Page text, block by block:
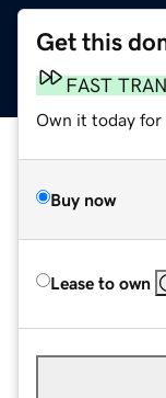
Get this
FAST
Own it today for
Buy now
Lease to own